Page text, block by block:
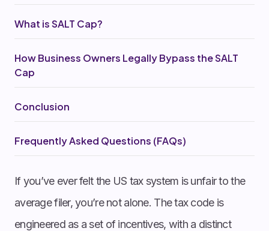
If you’ve ever felt the US tax system is unfair to the
average filer, you’re not alone. The tax code is
engineered as a set of incentives, with a distinct
What is SALT Cap?
How Business Owners Legally Bypass the SALT
Cap
Conclusion
Frequently Asked Questions (FAQs)